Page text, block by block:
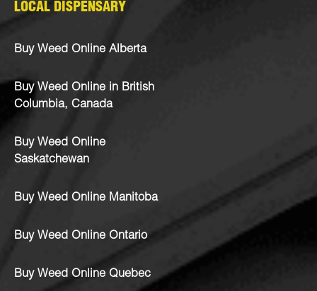
LOCAL DISPENSARY
Buy Weed Online Alberta
Buy Weed Online in British
Columbia, Canada
Buy Weed Online
Saskatchewan
Buy Weed Online Manitoba
Buy Weed Online Ontario
Buy Weed Online Quebec